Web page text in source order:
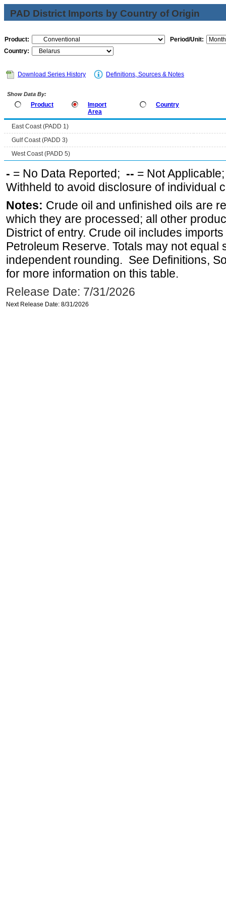
PAD District Imports by Country of Origin
Product:
Period/Unit:
Country:
Download Series History Definitions, Sources & Notes
Show Data By:
Product
Import
Area
Country
East Coast (PADD 1)
Gulf Coast (PADD 3)
West Coast (PADD 5)
- = No Data Reported; -- = Not
Withheld to avoid disclosure of individual
Notes: Crude oil and unfinished oils are
which they are processed; all other
District of entry. Crude oil includes
Petroleum Reserve. Totals may not equal
independent rounding. See Definitions,
for more information on this table.
Release Date: 7/31/2026
Next Release Date: 8/31/2026